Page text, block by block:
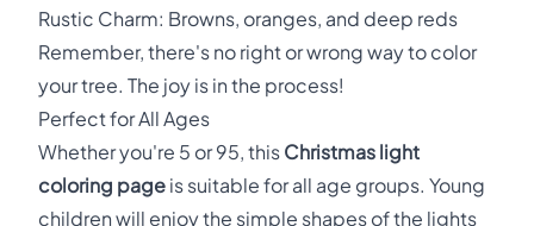
Rustic Charm: Browns, oranges, and deep reds
Remember, there's no right or wrong way to color
your tree. The joy is in the process!
Perfect for All Ages
Whether you're 5 or 95, this Christmas light
coloring page is suitable for all age groups. Young
children will enjoy the simple shapes of the lights